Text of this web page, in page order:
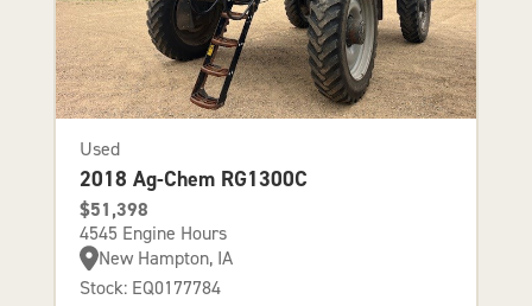
Used
2018 Ag-Chem RG1300C
$51,398
4545 Engine Hours
New Hampton, IA
Stock: EQ0177784